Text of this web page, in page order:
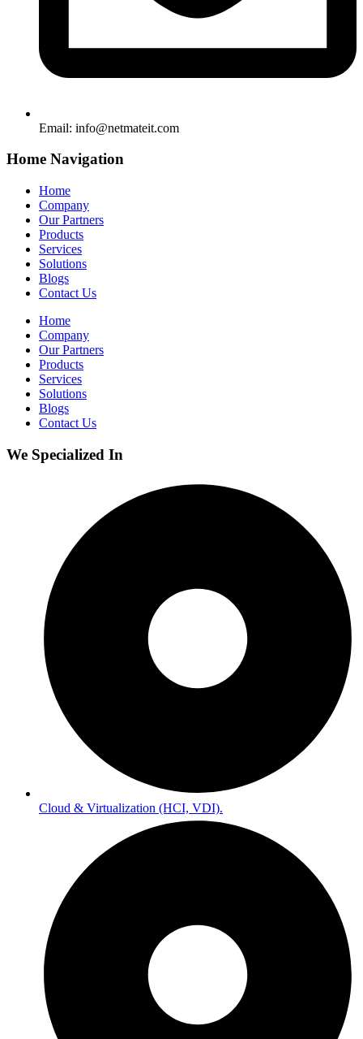
Email: info@netmateit.com
Home Navigation
Home
Company
Our Partners
Products
Services
Solutions
Blogs
Contact Us
Home
Company
Our Partners
Products
Services
Solutions
Blogs
Contact Us
We Specialized In
Cloud & Virtualization (HCI, VDI).